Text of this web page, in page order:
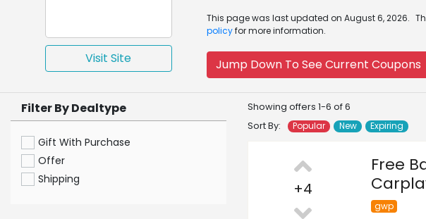
Visit Site
This page was last updated on August 6, 2026.
policyfor more information.
Jump Down To See Current Coupons
Showing offers 1-6 of 6
Sort By:
Popular New Expiring
+4
Free
gwp
Filter By Dealtype
Gift With Purchase
Offer
Shipping